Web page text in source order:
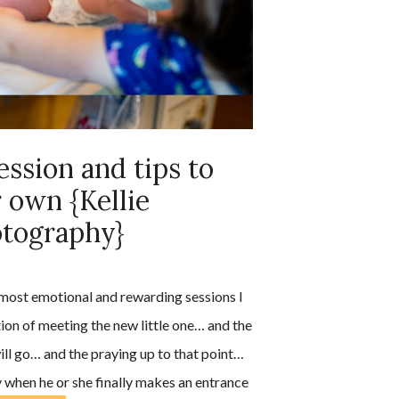
emotional and rewarding sessions I
of meeting the new little one… and the
go… and the praying up to that point…
he or she finally makes an entrance
and tips to
{Kellie